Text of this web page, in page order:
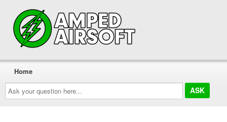
Ask
your
question
here...
Home